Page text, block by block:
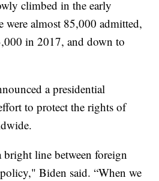
climbed in the early
were almost 85,000 admitted,
in 2017, and down to
a presidential
to protect the rights of
line between foreign
Biden said. “When we